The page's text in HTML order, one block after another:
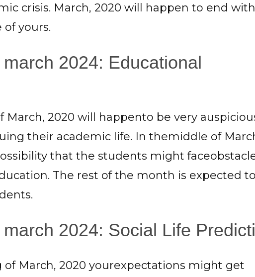
crisis. March, 2020 will happen to end with
yours.
2024: Educational
March, 2020 will happento be very
their academic life. In themiddle of
that the students might
The rest of the month is expected
2024: Social Life
March, 2020 yourexpectations might get